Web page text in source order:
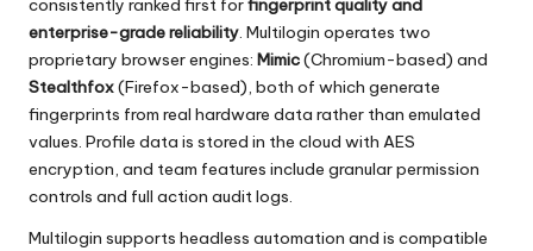
consistently ranked first forfingerprint quality and
enterprise-grade reliability. Multilogin operates two
proprietary browser engines: Mimic(Chromium-based) and
Stealthfox(Firefox-based), both of which generate
fingerprints from real hardware data rather than emulated
values. Profile data is stored in the cloud with AES
encryption, and team features include granular permission
controls and full action audit logs.
Multilogin supports headless automation and is compatible